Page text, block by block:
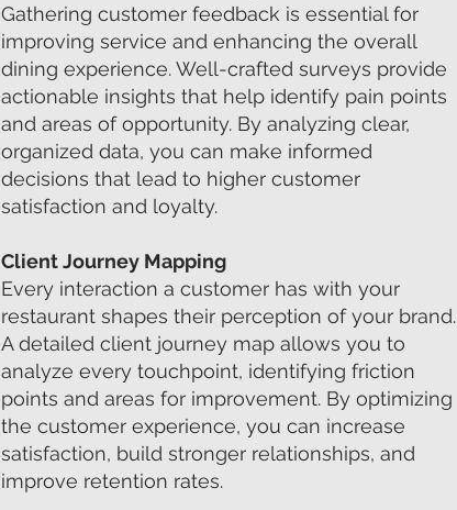
Gathering customer feedback is essential for
improving service and enhancing the overall
dining experience. Well-crafted surveys provide
actionable insights that help identify pain points
and areas of opportunity. By analyzing clear,
organized data, you can make informed
decisions that lead to higher customer
satisfaction and loyalty.
Client Journey Mapping
Every interaction a customer has with your
restaurant shapes their perception of your brand.
A detailed client journey map allows you to
analyze every touchpoint, identifying friction
points and areas for improvement. By optimizing
the customer experience, you can increase
satisfaction, build stronger relationships, and
improve retention rates.